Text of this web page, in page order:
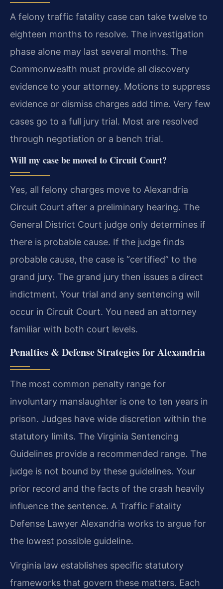
A felony traffic fatality case can take twelve to
eighteen months to resolve. The investigation
phase alone may last several months. The
Commonwealth must provide all discovery
evidence to your attorney. Motions to suppress
evidence or dismiss charges add time. Very few
cases go to a full jury trial. Most are resolved
through negotiation or a bench trial.
Will my case be moved to Circuit Court?
Yes, all felony charges move to Alexandria
Circuit Court after a preliminary hearing. The
General District Court judge only determines if
there is probable cause. If the judge finds
probable cause, the case is “certified” to the
grand jury. The grand jury then issues a direct
indictment. Your trial and any sentencing will
occur in Circuit Court. You need an attorney
familiar with both court levels.
Penalties & Defense Strategies for Alexandria
The most common penalty range for
involuntary manslaughter is one to ten years in
prison. Judges have wide discretion within the
statutory limits. The Virginia Sentencing
Guidelines provide a recommended range. The
judge is not bound by these guidelines. Your
prior record and the facts of the crash heavily
influence the sentence. A Traffic Fatality
Defense Lawyer Alexandria works to argue for
the lowest possible guideline.
Virginia law establishes specific statutory
frameworks that govern these matters. Each